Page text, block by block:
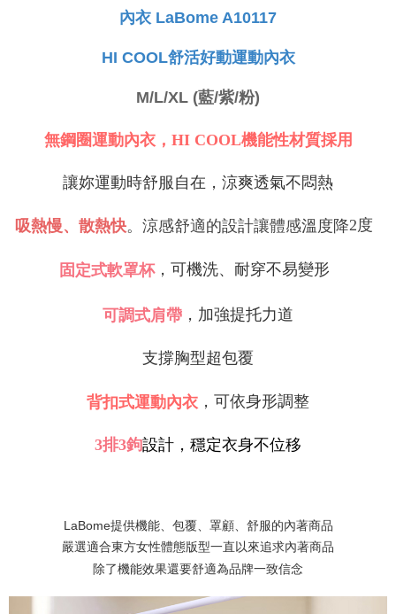
Within a few days of order placement, you will receive a payment
provided in the message. You can make the payment through various
the payment is made, the transaction is considered complete.
※ Please note: You don't need to make the payment immediately upon
order, please contact the store where you made the purchase. Orders
canceled without the store's consent will still be considered valid, and you
※ The status of the transaction and payment should be based on the
If you have any questions regarding the payment status or refund
requests after payment, please contact the "AFTEE Buy Now Pay Later
https://netprotections.freshdesk.com/support/home
【Important Notes】
When using the "AFTEE Buy Now Pay Later" service provided by Net
Protections Inc., you may need to provide personal information within the
related to the transaction will be transferred to Net Protections Inc.
Users who are minors must obtain consent from their legal guardian or
responsible for any losses incurred without proper consent.
When using "AFTEE Buy Now Pay Later," the credit limit will be
Registering multiple accounts or using others' information for registration
is strictly prohibited. In case of malicious use, Net Protections Inc.
reserves the right to suspend the user's credit limit and take legal action.
NT$80/order | Free shipping on orders of NT$999 or more
付款後7-11取貨
NT$80/order | Free shipping on orders of NT$999 or more
Free shipping
內衣 LaBome A10117
HI COOL舒活好動運動內衣
M/L/XL (藍/紫/粉)
無鋼圈運動內衣，HI COOL機能性材質採用
讓妳運動時舒服自在，涼爽透氣不悶熱
吸熱慢、散熱快。涼感舒適的設計讓體感溫度降2度
固定式軟罩杯，可機洗、耐穿不易變形
可調式肩帶 ，加強提托力道
支撐胸型超包覆
背扣式運動內衣 ，可依身形調整
3排3鉤設計，穩定衣身不位移
LaBome提供機能、包覆、罩顧、舒服的內著商品
嚴選適合東方女性體態版型一直以來追求內著商品
除了機能效果還要舒適為品牌一致信念